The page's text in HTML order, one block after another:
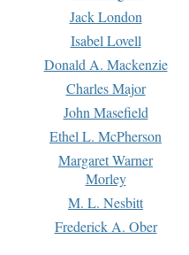
Jack London
Isabel Lovell
Donald A. Mackenzie
Charles Major
John Masefield
Ethel L. McPherson
Margaret Warner
Morley
M. L. Nesbitt
Frederick A. Ober